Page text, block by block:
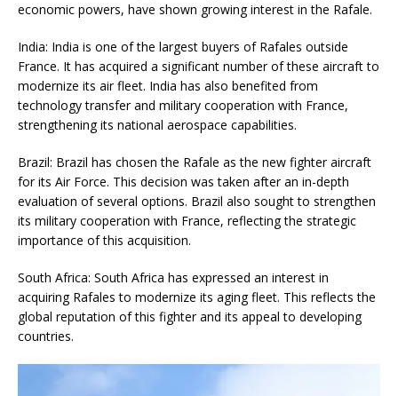
economic powers, have shown growing interest in the Rafale.
India: India is one of the largest buyers of Rafales outside
France. It has acquired a significant number of these aircraft to
modernize its air fleet. India has also benefited from
technology transfer and military cooperation with France,
strengthening its national aerospace capabilities.
Brazil: Brazil has chosen the Rafale as the new fighter aircraft
for its Air Force. This decision was taken after an in-depth
evaluation of several options. Brazil also sought to strengthen
its military cooperation with France, reflecting the strategic
importance of this acquisition.
South Africa: South Africa has expressed an interest in
acquiring Rafales to modernize its aging fleet. This reflects the
global reputation of this fighter and its appeal to developing
countries.